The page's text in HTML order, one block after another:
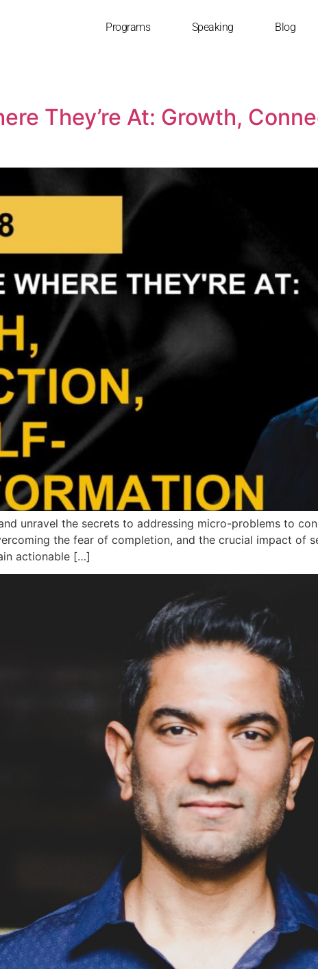
Programs Speaking Blog
They’re At: Growth,
unravel the secrets to addressing micro-problems to
the fear of completion, and the crucial impact of
actionable […]